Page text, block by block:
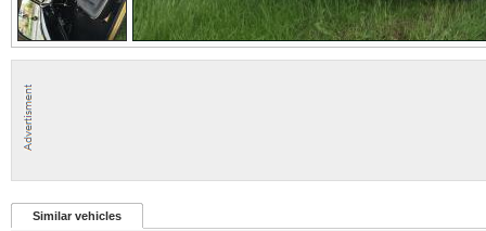
Similar vehicles